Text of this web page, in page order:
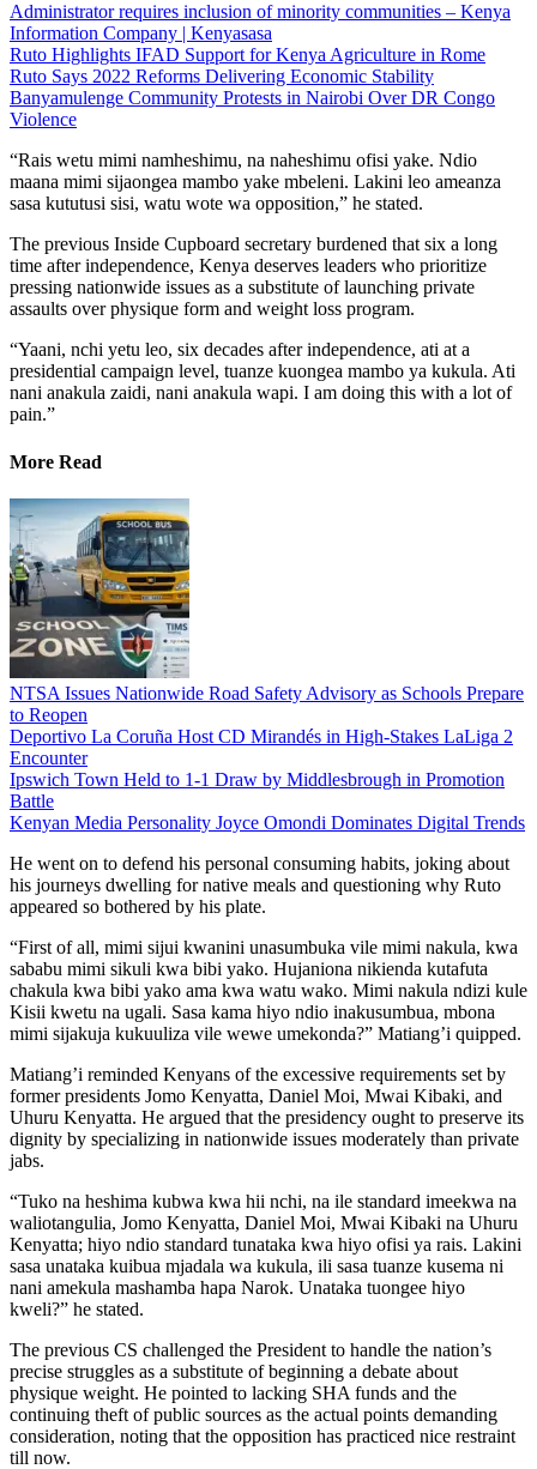
Administrator requires inclusion of minority communities – Kenya
Information Company | Kenyasasa
Ruto Highlights IFAD Support for Kenya Agriculture in Rome
Ruto Says 2022 Reforms Delivering Economic Stability
Banyamulenge Community Protests in Nairobi Over DR Congo
Violence
“Rais wetu mimi namheshimu, na naheshimu ofisi yake. Ndio
maana mimi sijaongea mambo yake mbeleni. Lakini leo ameanza
sasa kututusi sisi, watu wote wa opposition,” he stated.
The previous Inside Cupboard secretary burdened that six a long
time after independence, Kenya deserves leaders who prioritize
pressing nationwide issues as a substitute of launching private
assaults over physique form and weight loss program.
“Yaani, nchi yetu leo, six decades after independence, ati at a
presidential campaign level, tuanze kuongea mambo ya kukula. Ati
nani anakula zaidi, nani anakula wapi. I am doing this with a lot of
pain.”
More Read
NTSA Issues Nationwide Road Safety Advisory as Schools Prepare
to Reopen
Deportivo La Coruña Host CD Mirandés in High-Stakes LaLiga 2
Encounter
Ipswich Town Held to 1-1 Draw by Middlesbrough in Promotion
Battle
Kenyan Media Personality Joyce Omondi Dominates Digital Trends
He went on to defend his personal consuming habits, joking about
his journeys dwelling for native meals and questioning why Ruto
appeared so bothered by his plate.
“First of all, mimi sijui kwanini unasumbuka vile mimi nakula, kwa
sababu mimi sikuli kwa bibi yako. Hujaniona nikienda kutafuta
chakula kwa bibi yako ama kwa watu wako. Mimi nakula ndizi kule
Kisii kwetu na ugali. Sasa kama hiyo ndio inakusumbua, mbona
mimi sijakuja kukuuliza vile wewe umekonda?” Matiang’i quipped.
Matiang’i reminded Kenyans of the excessive requirements set by
former presidents Jomo Kenyatta, Daniel Moi, Mwai Kibaki, and
Uhuru Kenyatta. He argued that the presidency ought to preserve its
dignity by specializing in nationwide issues moderately than private
jabs.
“Tuko na heshima kubwa kwa hii nchi, na ile standard imeekwa na
waliotangulia, Jomo Kenyatta, Daniel Moi, Mwai Kibaki na Uhuru
Kenyatta; hiyo ndio standard tunataka kwa hiyo ofisi ya rais. Lakini
sasa unataka kuibua mjadala wa kukula, ili sasa tuanze kusema ni
nani amekula mashamba hapa Narok. Unataka tuongee hiyo
kweli?” he stated.
The previous CS challenged the President to handle the nation’s
precise struggles as a substitute of beginning a debate about
physique weight. He pointed to lacking SHA funds and the
continuing theft of public sources as the actual points demanding
consideration, noting that the opposition has practiced nice restraint
till now.